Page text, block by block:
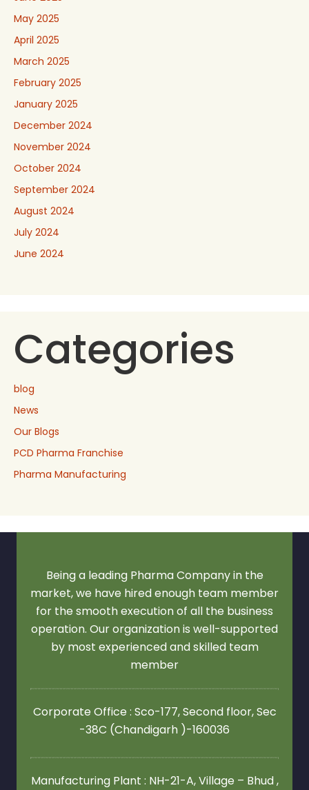
May 2025
April 2025
March 2025
February 2025
January 2025
December 2024
November 2024
October 2024
September 2024
August 2024
July 2024
June 2024
Categories
blog
News
Our Blogs
PCD Pharma Franchise
Pharma Manufacturing
Being a leading Pharma Company in the
market, we have hired enough team member
for the smooth execution of all the business
operation. Our organization is well-supported
by most experienced and skilled team
member
Corporate Office : Sco-177, Second floor,Sec
-38C (Chandigarh )-160036
Manufacturing Plant : NH-21-A, Village – Bhud ,